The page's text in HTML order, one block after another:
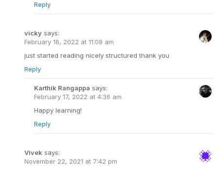
Reply
vicky says:
February 16, 2022 at 11:08 am
just started reading nicely structured thank you
Reply
Karthik Rangappa says:
February 17, 2022 at 4:36 am
Happy learning!
Reply
Vivek says:
November 22, 2021 at 7:42 pm